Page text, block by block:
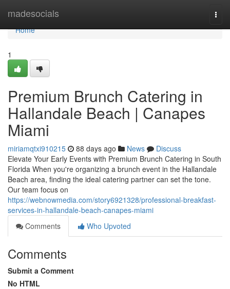
madesocials
Home
Home
1
Premium Brunch Catering in
Hallandale Beach | Canapes
Miami
miriamqtxi910215 88 days ago News
Discuss
Elevate Your Early Events with Premium Brunch Catering in South
Florida When you're organizing a brunch event in the Hallandale
Beach area, finding the ideal catering partner can set the tone.
Our team focus on
https://webnowmedia.com/story6921328/professional-breakfast-
services-in-hallandale-beach-canapes-miami
Comments
Who Upvoted
Comments
Submit a Comment
No HTML